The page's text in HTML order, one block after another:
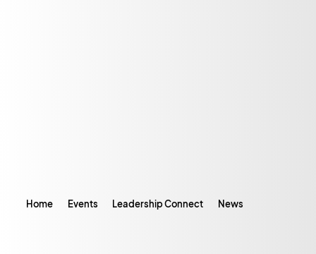
Home Events Leadership Connect News